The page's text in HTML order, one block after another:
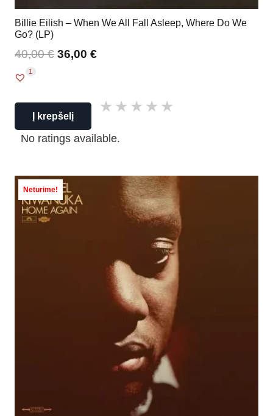
Billie Eilish – When We All Fall Asleep, Where Do We
Go? (LP)
40,00€ 36,00 €
1
Į krepšelį
No ratings available.
Neturime!